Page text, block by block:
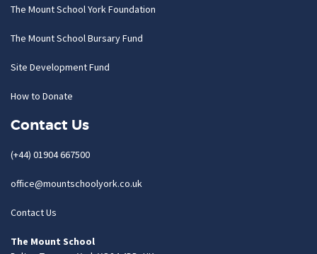
The Mount School York Foundation
The Mount School Bursary Fund
Site Development Fund
How to Donate
Contact Us
(+44) 01904 667500
office@mountschoolyork.co.uk
Contact Us
The Mount School